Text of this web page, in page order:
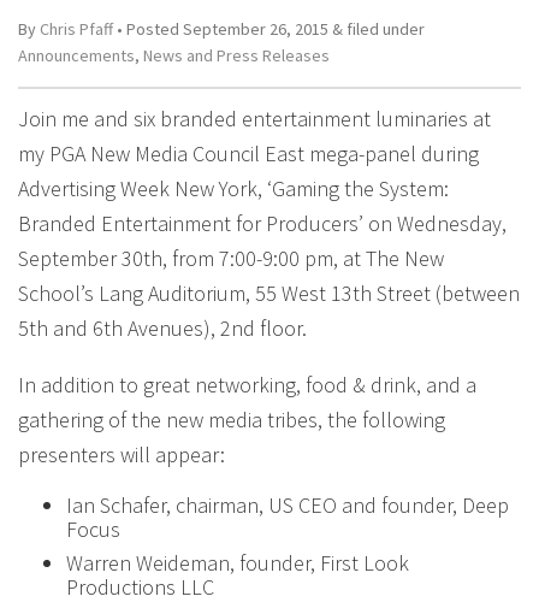
By Chris Pfaff• Posted September 26, 2015 & filed under
Announcements, News and Press Releases
Join me and six branded entertainment luminaries at
my PGA New Media Council East mega-panel during
Advertising Week New York, ‘Gaming the System:
Branded Entertainment for Producers’ on Wednesday,
September 30th, from 7:00-9:00 pm, at The New
School’s Lang Auditorium, 55 West 13th Street (between
5th and 6th Avenues), 2nd floor.
In addition to great networking, food & drink, and a
gathering of the new media tribes, the following
presenters will appear:
Ian Schafer, chairman, US CEO and founder, Deep
Focus
Warren Weideman, founder, First Look
Productions LLC